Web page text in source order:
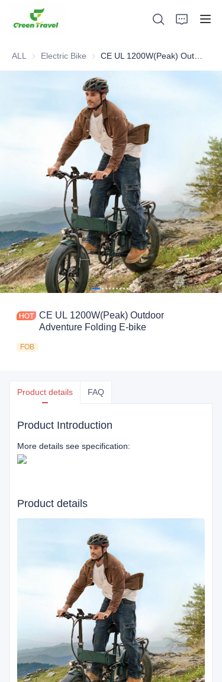
ALL Electric Bike Electric Bike
CE UL 1200W(Peak) Outdoor
Adventure Folding E-bike
FOB
Product details FAQ
Product Introduction
More details see specification:
Product details
About Us
News and Cooperation Cases
Manufacturing Bases and Process
Support